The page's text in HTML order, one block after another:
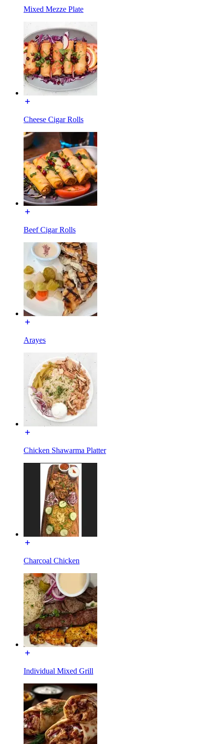
Mixed Mezze Plate
Cheese Cigar Rolls
Beef Cigar Rolls
Arayes
Chicken Shawarma Platter
Charcoal Chicken
Individual Mixed Grill